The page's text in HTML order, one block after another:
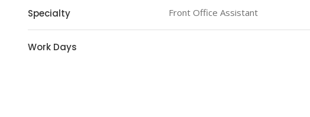
Specialty Front Office Assistant
Work Days